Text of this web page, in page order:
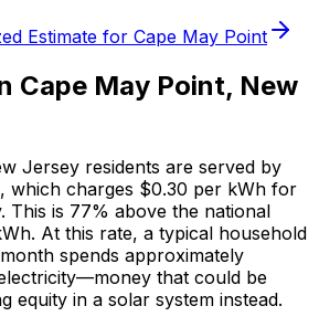
Estimate for Cape May Point
Cape May Point, New
Jersey residents are served by
, which charges $0.30 per kWh for
This is 77% above the national
At this rate, a typical household
spends approximately
that could be
equity in a solar system instead.